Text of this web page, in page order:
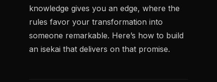
knowledge gives you an edge, where the
rules favor your transformation into
someone remarkable. Here’s how to build
an isekai that delivers on that promise.